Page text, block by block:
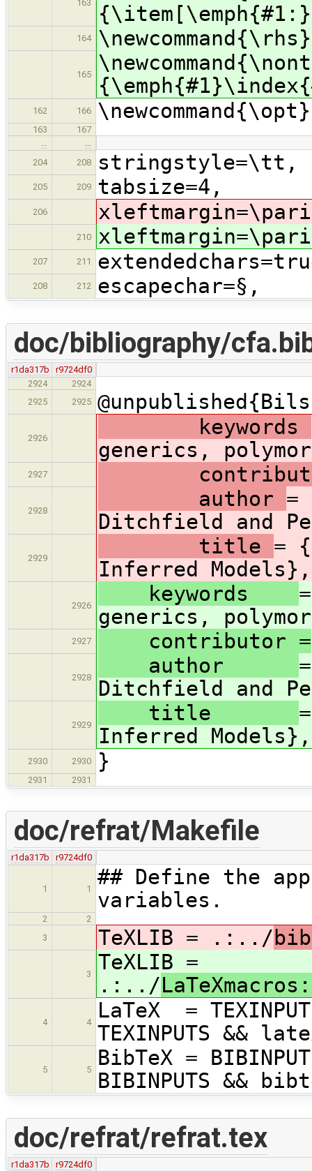
163
164
165
162 166
163
167
204
208 stringstyle=\tt,
205 209 tabsize=4,
206
210
207 211
208 212 escapechar=§,
doc/bibliography/
r1da317b
r9724df0
2924
2924
2925
2925
2926 keywords
generics,
2927
2928 author =
Ditchfield and
2929 title =
Inferred Models},
2926 keywords
generics,
2927 contributor =
2928 author
Ditchfield and
2929 title
Inferred Models},
2930 2930 }
2931 2931
doc/refrat/Makefile
r1da317b r9724df0
1 1
## Define the
variables.
2
2
3
TeXLIB = .:../
3
TeXLIB =
.:../
4 4
LaTeX =
TEXINPUTS &&
5 5
BibTeX =
BIBINPUTS &&
doc/refrat/refrat.tex
r1da317b
r9724df0